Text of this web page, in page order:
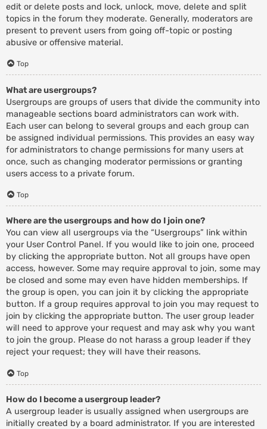
edit or delete posts and lock, unlock, move, delete and split
topics in the forum they moderate. Generally, moderators are
present to prevent users from going off-topic or posting
abusive or offensive material.
Top
What are usergroups?
Usergroups are groups of users that divide the community into
manageable sections board administrators can work with.
Each user can belong to several groups and each group can
be assigned individual permissions. This provides an easy way
for administrators to change permissions for many users at
once, such as changing moderator permissions or granting
users access to a private forum.
Top
Where are the usergroups and how do I join one?
You can view all usergroups via the “Usergroups” link within
your User Control Panel. If you would like to join one, proceed
by clicking the appropriate button. Not all groups have open
access, however. Some may require approval to join, some may
be closed and some may even have hidden memberships. If
the group is open, you can join it by clicking the appropriate
button. If a group requires approval to join you may request to
join by clicking the appropriate button. The user group leader
will need to approve your request and may ask why you want
to join the group. Please do not harass a group leader if they
reject your request; they will have their reasons.
Top
How do I become a usergroup leader?
A usergroup leader is usually assigned when usergroups are
initially created by a board administrator. If you are interested